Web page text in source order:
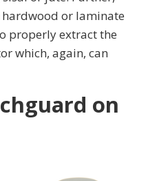
or laminate
properly extract the
which, again, can
on